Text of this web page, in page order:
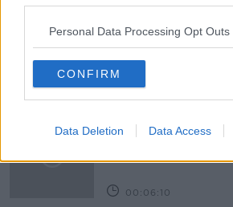
Personal Data Processing Opt Outs
CONFIRM
Data Deletion Data Access
Sterling Point
THE HARD SHOULDER
00:18:05
related issues -
00:06:10